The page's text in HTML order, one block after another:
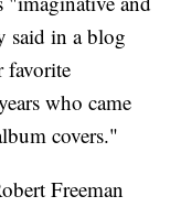
said in a blog
favorite
who came
covers."
Freeman